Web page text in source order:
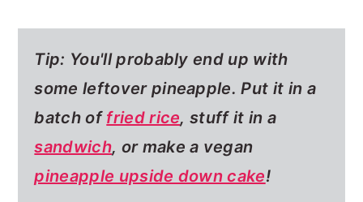
Tip: You'll probably end up with
some leftover pineapple. Put it in a
batch of fried rice, stuff it in a
sandwich, or make a vegan
pineapple upside down cake!